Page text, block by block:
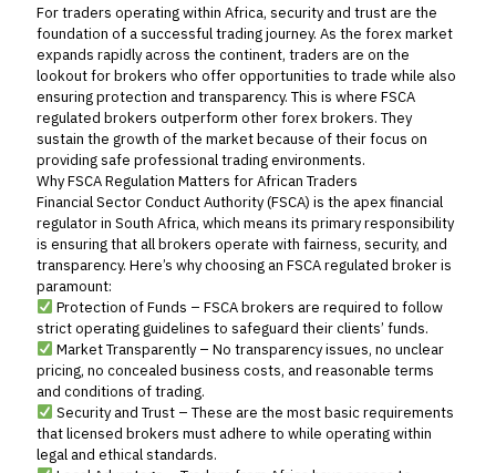
For traders operating within Africa, security and trust are the
foundation of a successful trading journey. As the forex market
expands rapidly across the continent, traders are on the
lookout for brokers who offer opportunities to trade while also
ensuring protection and transparency. This is where FSCA
regulated brokers outperform other forex brokers. They
sustain the growth of the market because of their focus on
providing safe professional trading environments.
Why FSCA Regulation Matters for African Traders
Financial Sector Conduct Authority (FSCA) is the apex financial
regulator in South Africa, which means its primary responsibility
is ensuring that all brokers operate with fairness, security, and
transparency. Here’s why choosing an FSCA regulated broker is
paramount:
Protection of Funds – FSCA brokers are required to follow
strict operating guidelines to safeguard their clients’ funds.
Market Transparently – No transparency issues, no unclear
pricing, no concealed business costs, and reasonable terms
and conditions of trading.
Security and Trust – These are the most basic requirements
that licensed brokers must adhere to while operating within
legal and ethical standards.